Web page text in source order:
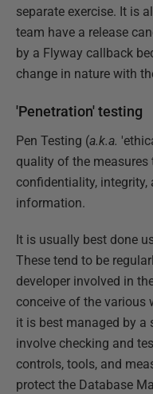
separate exercise. It is
team have a release
by a Flyway callback
change in nature with
'Penetration' testing
Pen Testing (a.k.a.
quality of the
confidentiality,
information.
It is usually best done
These tend to be
developer involved in
conceive of the various
it is best managed by a
involve checking and
controls, tools, and
protect the Database